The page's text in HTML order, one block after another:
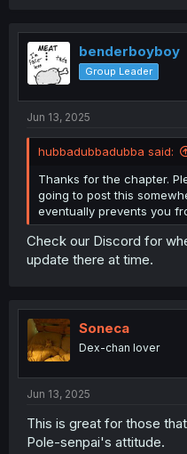
benderboyboy
Group Leader
Jun 13, 2025
hubbadubbadubba said:
Thanks for the chapter.
going to post this
eventually prevents you
Check our Discord for
update there at time.
Soneca
Dex-chan lover
Jun 13, 2025
This is great for those
Pole-senpai's attitude.